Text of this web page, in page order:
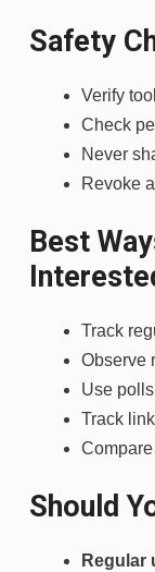
Safety
Verify
Check
Never
Revoke
Best
Track
Observe
Use
Track
Should
Regular